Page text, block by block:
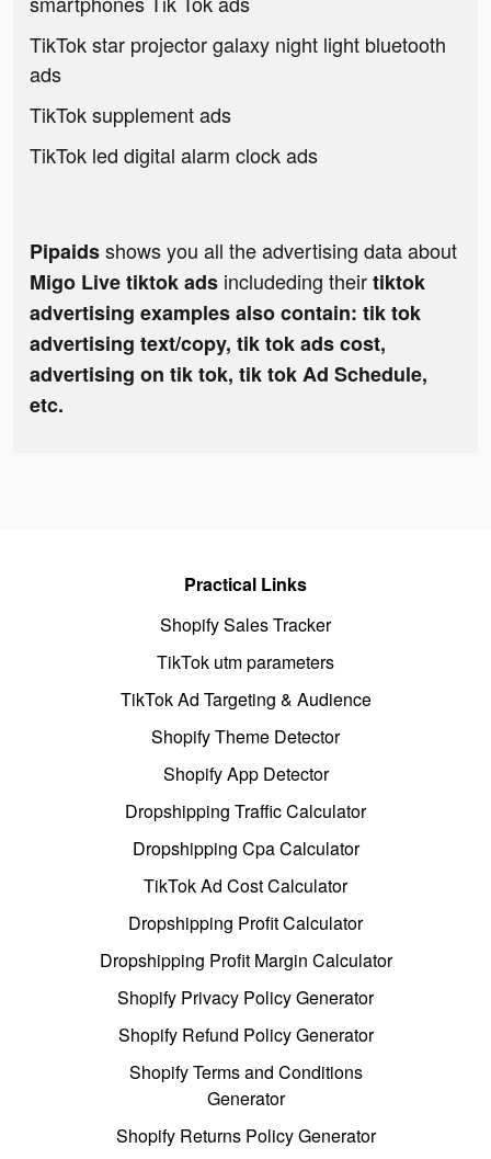
TikTok star projector galaxy night light bluetooth
ads
TikTok supplement ads
TikTok led digital alarm clock ads
Pipaidsshows you all the advertising data about
Migo Live tiktok ads includeding theirtiktok
advertising examples also contain: tik tok
advertising text/copy, tik tok ads cost,
advertising on tik tok, tik tok Ad Schedule,
etc.
Practical Links
Shopify Sales Tracker
TikTok utm parameters
TikTok Ad Targeting & Audience
Shopify Theme Detector
Shopify App Detector
Dropshipping Traffic Calculator
Dropshipping Cpa Calculator
TikTok Ad Cost Calculator
Dropshipping Profit Calculator
Dropshipping Profit Margin Calculator
Shopify Privacy Policy Generator
Shopify Refund Policy Generator
Shopify Terms and Conditions
Generator
Shopify Returns Policy Generator